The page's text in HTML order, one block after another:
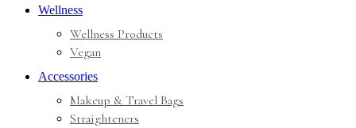
Wellness
Wellness Products
Vegan
Accessories
Makeup & Travel Bags
Straighteners